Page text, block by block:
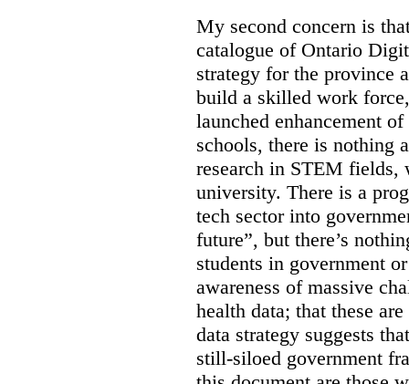
My second concern is
catalogue of Ontario
strategy for the province
build a skilled work
launched enhancement
schools, there is nothing
research in STEM fields,
university. There is a
tech sector into
future”, but there’s
students in government
awareness of massive
health data; that these
data strategy suggests
still-siloed government